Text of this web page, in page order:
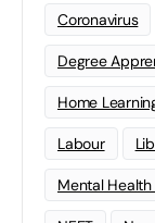
Coronavirus
Degree
Home
Labour
Mental